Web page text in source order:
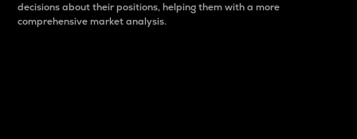
decisions about their positions, helping them with a more
comprehensive market analysis.